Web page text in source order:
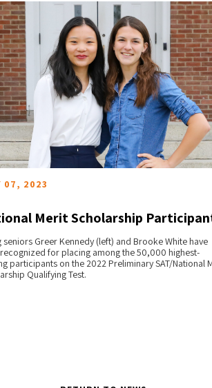
READ MORE
07, 2023
Merit Scholarship
seniors Greer Kennedy (left) and Brooke White have
for placing among the 50,000 highest-
participants on the 2022 Preliminary SAT/National
Qualifying Test.